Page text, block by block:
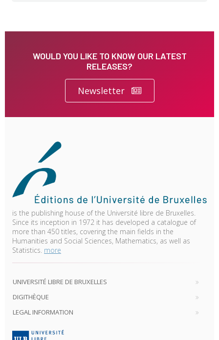
WOULD YOU LIKE TO KNOW OUR LATEST
RELEASES?
Newsletter
is the publishing house of the Université libre de Bruxelles.
Since its inception in 1972 it has developed a catalogue of
more than 450 titles, covering the main fields in the
Humanities and Social Sciences, Mathematics, as well as
Statistics. more
UNIVERSITÉ LIBRE DE BRUXELLES
DIGITHÈQUE
LEGAL INFORMATION